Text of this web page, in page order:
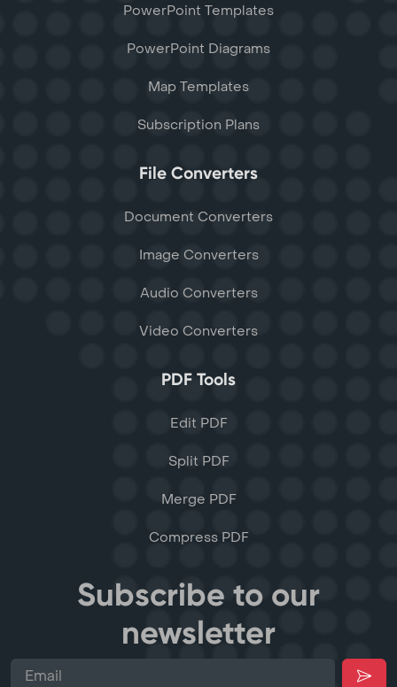
PowerPoint Templates
PowerPoint Diagrams
Map Templates
Subscription Plans
File Converters
Document Converters
Image Converters
Audio Converters
Video Converters
PDF Tools
Edit PDF
Split PDF
Merge PDF
Compress PDF
Subscribe to our
newsletter